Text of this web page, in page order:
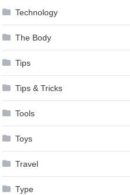
Technology
The Body
Tips
Tips & Tricks
Tools
Toys
Travel
Type